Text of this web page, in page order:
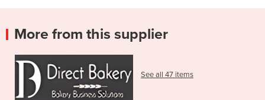
More from this supplier
See all 47 items